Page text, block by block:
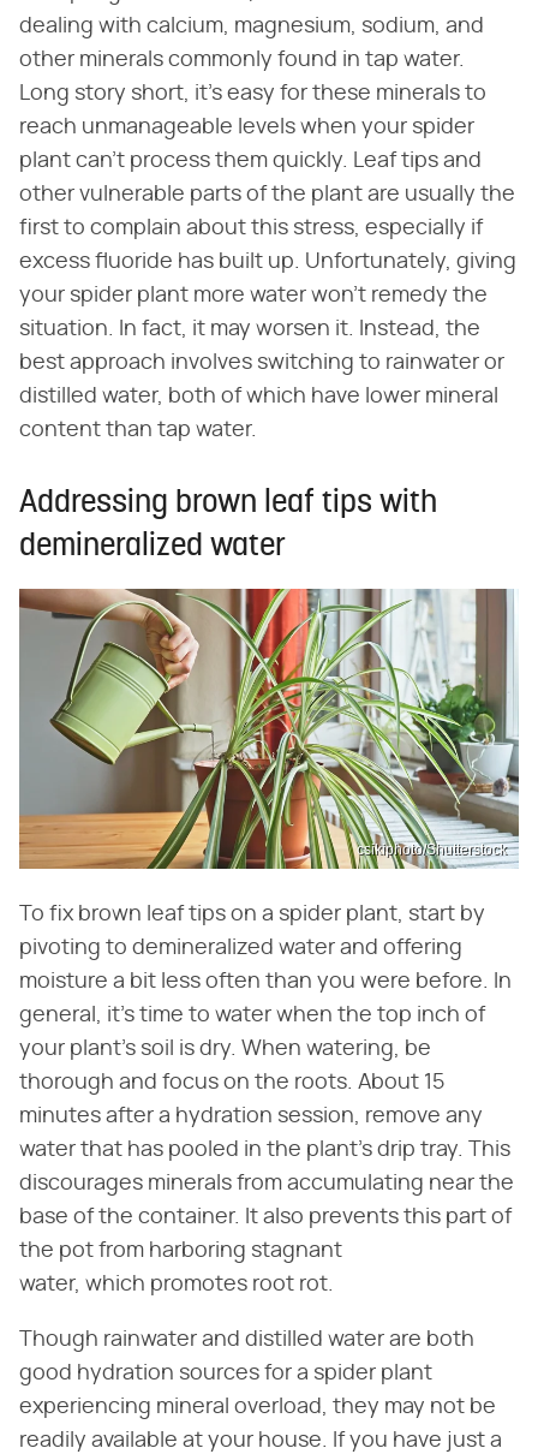
dealing with calcium, magnesium, sodium, and
other minerals commonly found in tap water.
Long story short, it's easy for these minerals to
reach unmanageable levels when your spider
plant can't process them quickly. Leaf tips and
other vulnerable parts of the plant are usually the
first to complain about this stress, especially if
excess fluoride has built up. Unfortunately, giving
your spider plant more water won't remedy the
situation. In fact, it may worsen it. Instead, the
best approach involves switching to rainwater or
distilled water, both of which have lower mineral
content than tap water.
Addressing brown leaf tips with
demineralized water
csikiphoto/Shutterstock
To fix brown leaf tips on a spider plant, start by
pivoting to demineralized water and offering
moisture a bit less often than you were before. In
general, it's time to water when the top inch of
your plant's soil is dry. When watering, be
thorough and focus on the roots. About 15
minutes after a hydration session, remove any
water that has pooled in the plant's drip tray. This
discourages minerals from accumulating near the
base of the container. It also prevents this part of
the pot from harboring stagnant
water, which promotes root rot.
Though rainwater and distilled water are both
good hydration sources for a spider plant
experiencing mineral overload, they may not be
readily available at your house. If you have just a